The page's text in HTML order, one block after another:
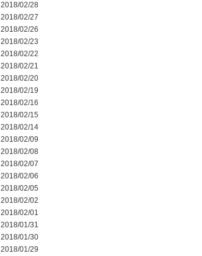
2018/02/28
2018/02/27
2018/02/26
2018/02/23
2018/02/22
2018/02/21
2018/02/20
2018/02/19
2018/02/16
2018/02/15
2018/02/14
2018/02/09
2018/02/08
2018/02/07
2018/02/06
2018/02/05
2018/02/02
2018/02/01
2018/01/31
2018/01/30
2018/01/29